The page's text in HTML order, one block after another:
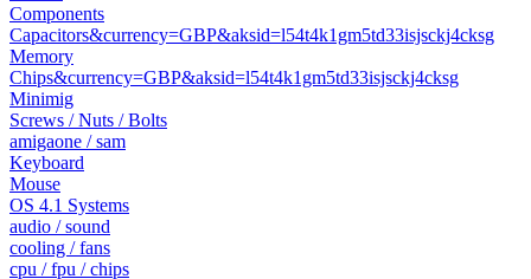
Components
Capacitors&currency=GBP&aksid=l54t4k1gm5td33isjsckj4cksg
Memory
Chips&currency=GBP&aksid=l54t4k1gm5td33isjsckj4cksg
Minimig
Screws / Nuts / Bolts
amigaone / sam
Keyboard
Mouse
OS 4.1 Systems
audio / sound
cooling / fans
cpu / fpu / chips